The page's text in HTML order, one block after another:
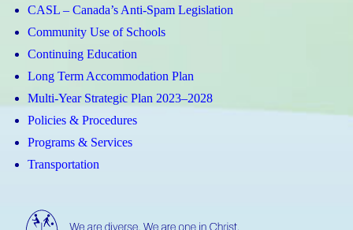
CASL – Canada’s Anti-Spam Legislation
Community Use of Schools
Continuing Education
Long Term Accommodation Plan
Multi-Year Strategic Plan 2023–2028
Policies & Procedures
Programs & Services
Transportation